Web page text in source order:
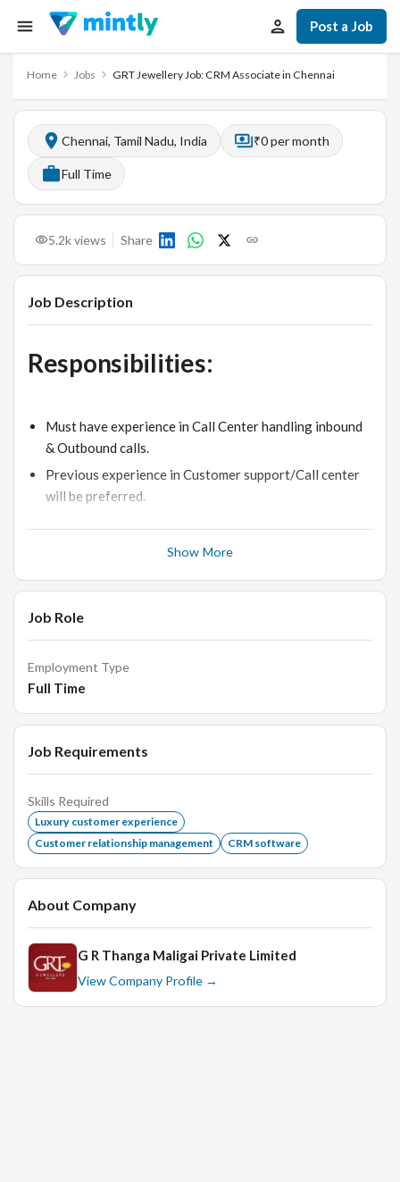
Post a Job
Home Jobs GRT Jewellery Job: CRM Associate in Chennai
Chennai, Tamil Nadu, India ₹0 per month
Full Time
5.2kviews Share
Job Description
Responsibilities:
Must have experience in Call Center handling inbound
& Outbound calls.
Previous experience in Customer support/Call center
will be preferred.
Exposure to Call Centre dashboards would be
appropriate solutions.
Prior experience in handling CRM will be an added
advantage.
Skills:
Excellent Communication skills.
Education:
Show More
Job Role
Employment Type
Full Time
Job Requirements
Skills Required
Luxury customer experience
Customer relationship management
CRM software
About Company
G R Thanga Maligai Private Limited
View Company Profile →